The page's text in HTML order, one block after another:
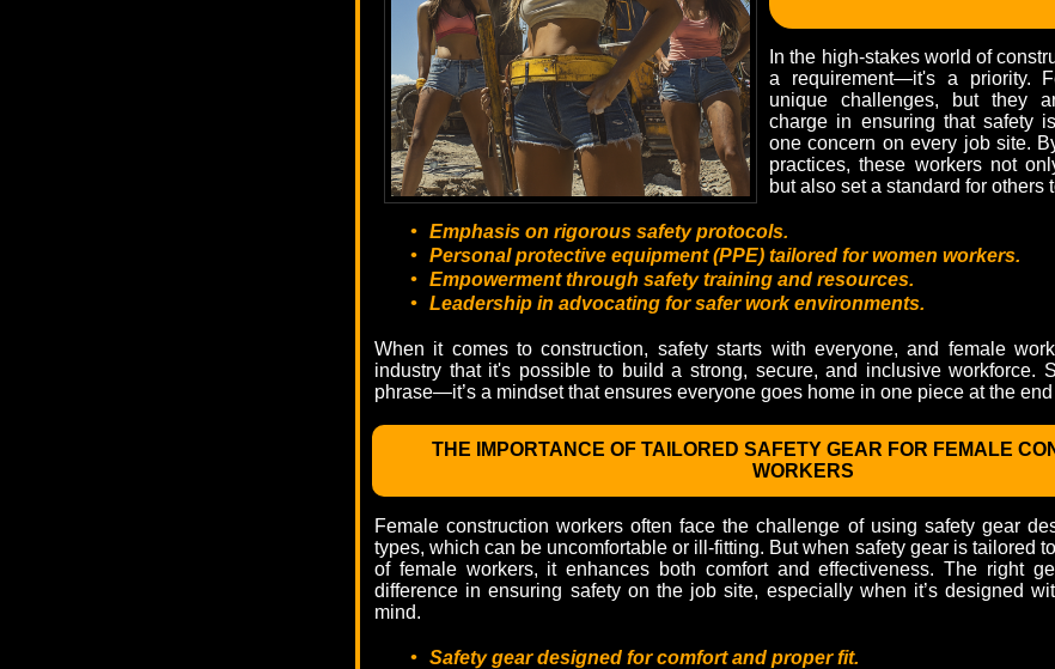
In the high-stakes world of
a requirement—it's a priority.
unique challenges, but they
charge in ensuring that safety
one concern on every job site.
practices, these workers not
but also set a standard for others
• Emphasis on rigorous safety protocols.
• Personal protective equipment (PPE) tailored for women workers.
• Empowerment through safety training and resources.
• Leadership in advocating for safer work environments.
When it comes to construction, safety starts with everyone, and female
industry that it's possible to build a strong, secure, and inclusive workforce.
phrase—it’s a mindset that ensures everyone goes home in one piece at the end
THE IMPORTANCE OF TAILORED SAFETY GEAR FOR FEMALE
WORKERS
Female construction workers often face the challenge of using safety gear
types, which can be uncomfortable or ill-fitting. But when safety gear is tailored
of female workers, it enhances both comfort and effectiveness. The right
difference in ensuring safety on the job site, especially when it’s designed
mind.
• Safety gear designed for comfort and proper fit.